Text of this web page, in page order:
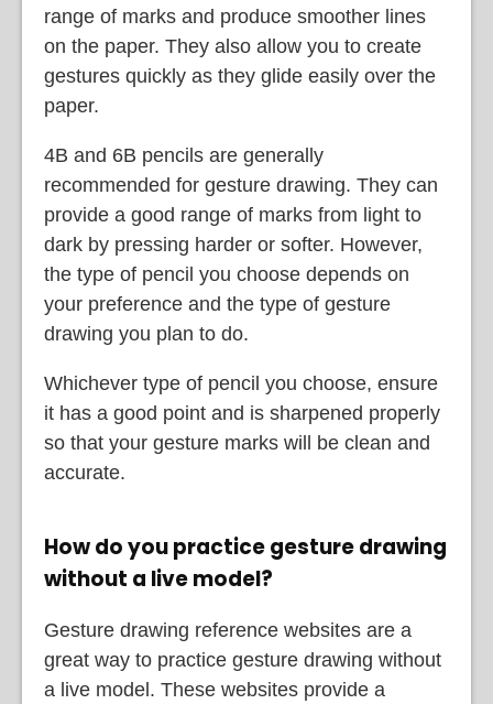
range of marks and produce smoother lines
on the paper. They also allow you to create
gestures quickly as they glide easily over the
paper.
4B and 6B pencils are generally
recommended for gesture drawing. They can
provide a good range of marks from light to
dark by pressing harder or softer. However,
the type of pencil you choose depends on
your preference and the type of gesture
drawing you plan to do.
Whichever type of pencil you choose, ensure
it has a good point and is sharpened properly
so that your gesture marks will be clean and
accurate.
How do you practice gesture drawing
without a live model?
Gesture drawing reference websites are a
great way to practice gesture drawing without
a live model. These websites provide a